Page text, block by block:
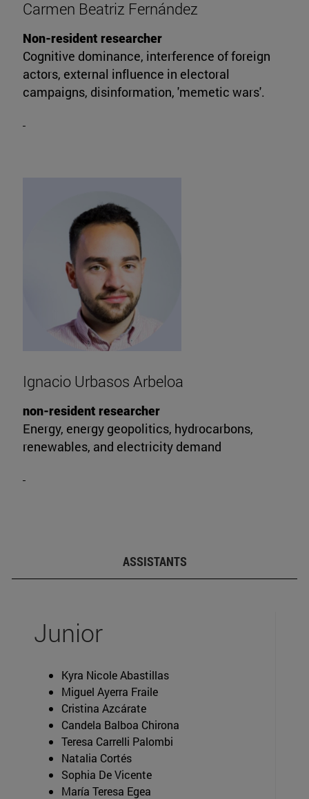
Carmen Beatriz Fernández
Non-resident researcher
Cognitive dominance, interference of foreign
actors, external influence in electoral
campaigns, disinformation, 'memetic wars'.
Ignacio Urbasos Arbeloa
non-resident researcher
Energy, energy geopolitics, hydrocarbons,
renewables, and electricity demand
ASSISTANTS
Junior
Kyra Nicole Abastillas
Miguel Ayerra Fraile
Cristina Azcárate
Candela Balboa Chirona
Teresa Carrelli Palombi
Natalia Cortés
Sophia De Vicente
María Teresa Egea